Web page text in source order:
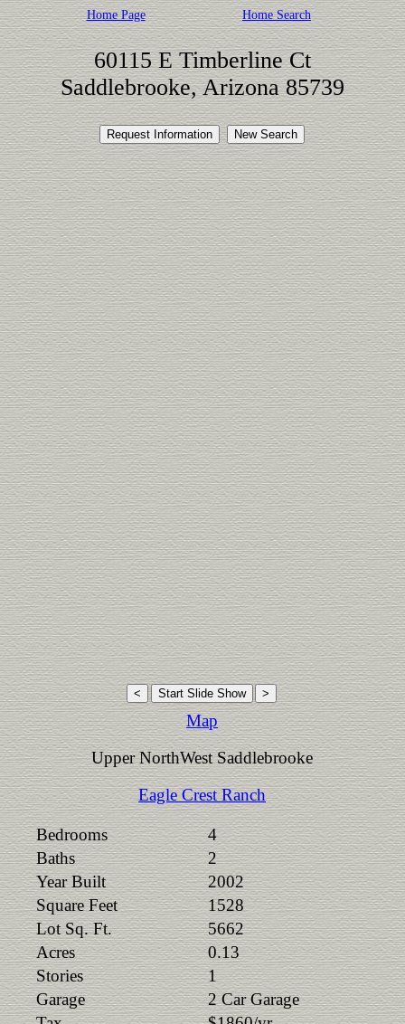
Home Page Home Search
60115 E Timberline Ct
Saddlebrooke, Arizona 85739
Map
Upper NorthWest Saddlebrooke
Eagle Crest Ranch
Bedrooms
4
Baths
2
Year Built
2002
Square Feet
1528
Lot Sq. Ft.
5662
Acres
0.13
Stories
1
Garage
2 Car Garage